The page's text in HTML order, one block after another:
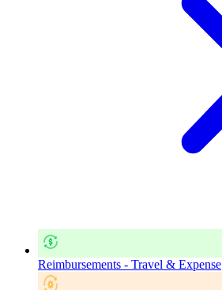
Reimbursements - Travel & Expense